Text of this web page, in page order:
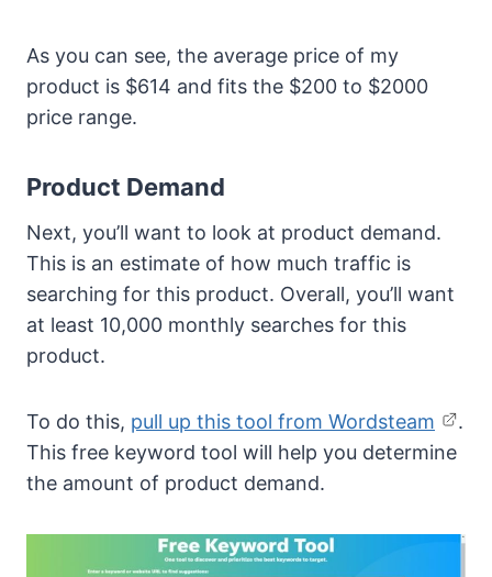
As you can see, the average price of my
product is $614 and fits the $200 to $2000
price range.
Product Demand
Next, you’ll want to look at product demand.
This is an estimate of how much traffic is
searching for this product. Overall, you’ll want
at least 10,000 monthly searches for this
product.
To do this, pull up this tool from Wordsteam
.
This free keyword tool will help you determine
the amount of product demand.